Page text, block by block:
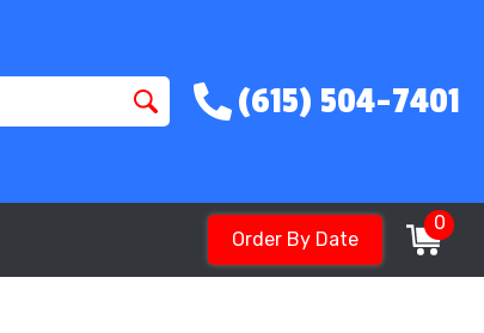
(615) 504-7401
Order By Date
0